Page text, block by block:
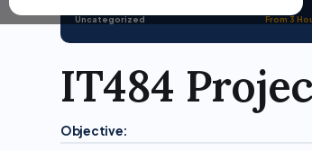
Uncategorized From 3
IT484
Objective: